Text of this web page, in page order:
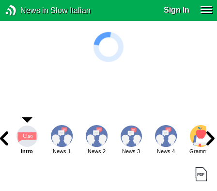
News in Slow Italian Sign In
Intro News 1 News 2 News 3 News 4 Grammar